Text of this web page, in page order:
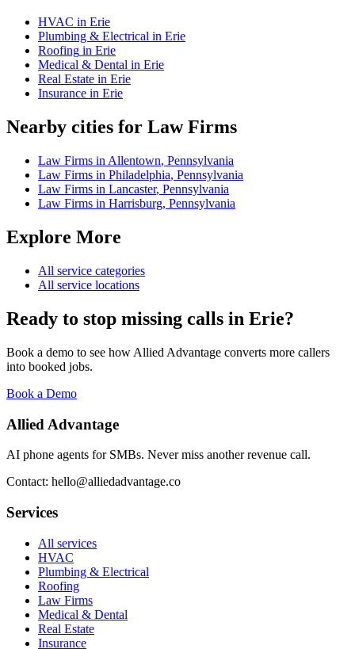
HVAC in Erie
Plumbing & Electrical in Erie
Roofing in Erie
Medical & Dental in Erie
Real Estate in Erie
Insurance in Erie
Nearby cities for Law Firms
Law Firms in Allentown, Pennsylvania
Law Firms in Philadelphia, Pennsylvania
Law Firms in Lancaster, Pennsylvania
Law Firms in Harrisburg, Pennsylvania
Explore More
All service categories
All service locations
Ready to stop missing calls in Erie?
Book a demo to see how Allied Advantage converts more callers
into booked jobs.
Book a Demo
Allied Advantage
AI phone agents for SMBs. Never miss another revenue call.
Contact: hello@alliedadvantage.co
Services
All services
HVAC
Plumbing & Electrical
Roofing
Law Firms
Medical & Dental
Real Estate
Insurance